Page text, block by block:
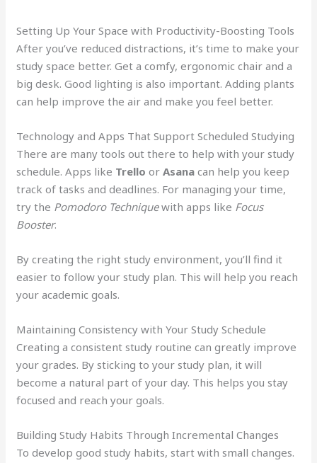
Setting Up Your Space with Productivity-Boosting Tools
After you’ve reduced distractions, it’s time to make your
study space better. Get a comfy, ergonomic chair and a
big desk. Good lighting is also important. Adding plants
can help improve the air and make you feel better.
Technology and Apps That Support Scheduled Studying
There are many tools out there to help with your study
schedule. Apps like Trello orAsana can help you keep
track of tasks and deadlines. For managing your time,
try the Pomodoro Techniquewith apps like Focus
Booster.
By creating the right study environment, you’ll find it
easier to follow your study plan. This will help you reach
your academic goals.
Maintaining Consistency with Your Study Schedule
Creating a consistent study routine can greatly improve
your grades. By sticking to your study plan, it will
become a natural part of your day. This helps you stay
focused and reach your goals.
Building Study Habits Through Incremental Changes
To develop good study habits, start with small changes.